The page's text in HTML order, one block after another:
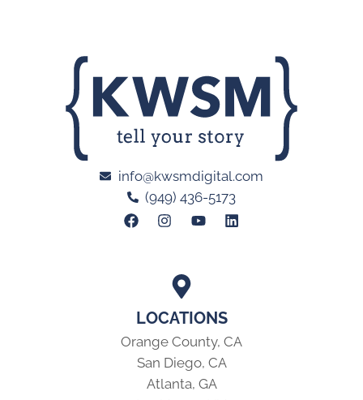
LOCATIONS
Orange County, CA
San Diego, CA
Atlanta, GA
info@kwsmdigital.com
(949) 436-5173